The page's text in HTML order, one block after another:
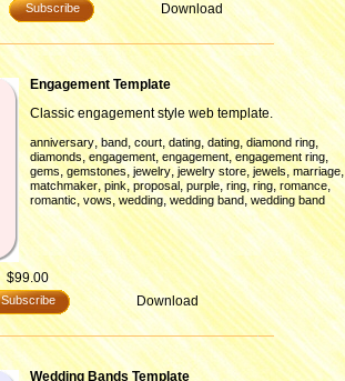
Subscribe Download
Engagement Template
Classic engagement style web template.
anniversary,band, court, dating, dating, diamond ring,
diamonds,engagement,engagement, engagement ring,
gems,gemstones, jewelry,jewelry store, jewels, marriage,
matchmaker, pink,proposal, purple, ring,ring, romance,
romantic, vows, wedding, wedding band, wedding band
$99.00
Subscribe Download
Wedding Bands Template